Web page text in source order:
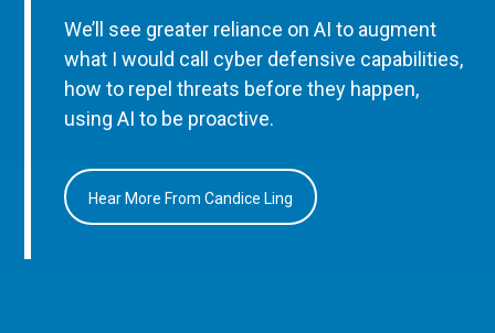
We’ll see greater reliance on AI to augment
what I would call cyber defensive capabilities,
how to repel threats before they happen,
using AI to be proactive.
Hear More From Candice Ling